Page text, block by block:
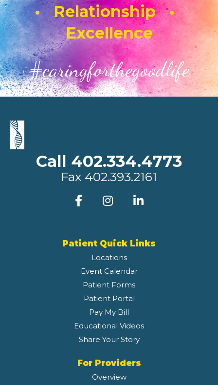
• Relationship •
Excellence
#caringforthegoodlife
Call 402.334.4773
Fax 402.393.2161
Patient Quick Links
Locations
Event Calendar
Patient Forms
Patient Portal
Pay My Bill
Educational Videos
Share Your Story
For Providers
Overview